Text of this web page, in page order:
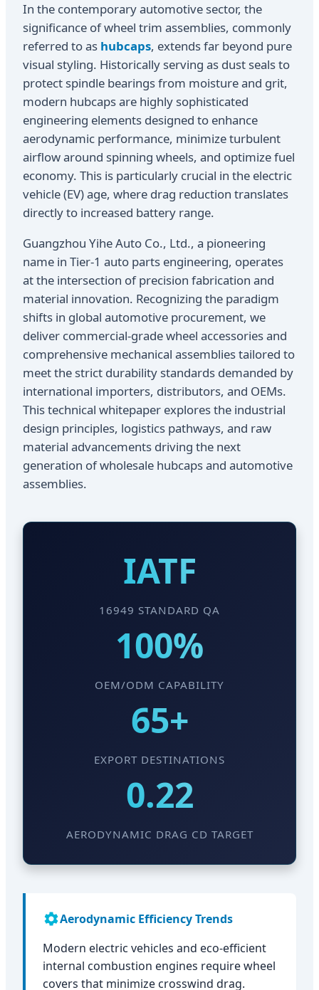
In the contemporary automotive sector, the
significance of wheel trim assemblies, commonly
referred to as hubcaps, extends far beyond pure
visual styling. Historically serving as dust seals to
protect spindle bearings from moisture and grit,
modern hubcaps are highly sophisticated
engineering elements designed to enhance
aerodynamic performance, minimize turbulent
airflow around spinning wheels, and optimize fuel
economy. This is particularly crucial in the electric
vehicle (EV) age, where drag reduction translates
directly to increased battery range.
Guangzhou Yihe Auto Co., Ltd., a pioneering
name in Tier-1 auto parts engineering, operates
at the intersection of precision fabrication and
material innovation. Recognizing the paradigm
shifts in global automotive procurement, we
deliver commercial-grade wheel accessories and
comprehensive mechanical assemblies tailored to
meet the strict durability standards demanded by
international importers, distributors, and OEMs.
This technical whitepaper explores the industrial
design principles, logistics pathways, and raw
material advancements driving the next
generation of wholesale hubcaps and automotive
assemblies.
IATF
16949 STANDARD QA
100%
OEM/ODM CAPABILITY
65+
EXPORT DESTINATIONS
0.22
AERODYNAMIC DRAG CD TARGET
Aerodynamic Efficiency Trends
Modern electric vehicles and eco-efficient
internal combustion engines require wheel
covers that minimize crosswind drag.